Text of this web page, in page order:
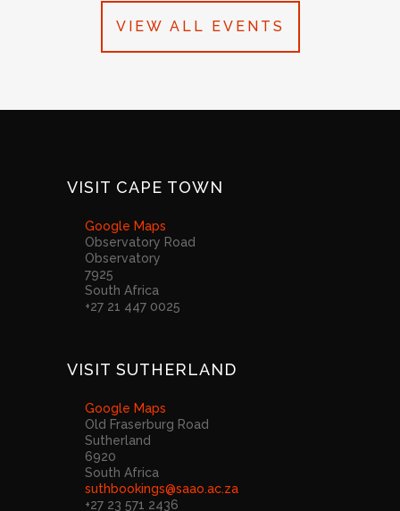
VIEW ALL EVENTS
VISIT CAPE TOWN
Google Maps
Observatory Road
Observatory
7925
South Africa
+27 21 447 0025
VISIT SUTHERLAND
Google Maps
Old Fraserburg Road
Sutherland
6920
South Africa
suthbookings@saao.ac.za
+27 23 571 2436